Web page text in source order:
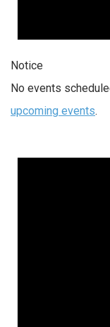
Notice
No events
upcoming events.